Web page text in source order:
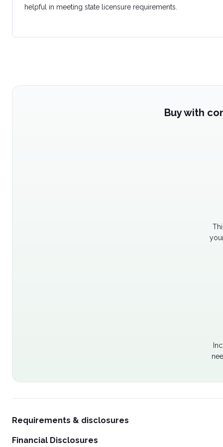
helpful in meeting state licensure requirements.
Buy with
Requirements & disclosures
Financial Disclosures